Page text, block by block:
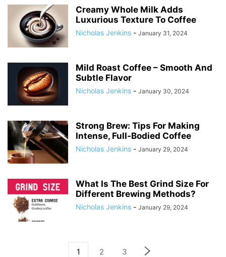
Creamy Whole Milk Adds
Luxurious Texture To Coffee
Nicholas Jenkins - January 31, 2024
Mild Roast Coffee – Smooth And
Subtle Flavor
Nicholas Jenkins - January 30, 2024
Strong Brew: Tips For Making
Intense, Full-Bodied Coffee
Nicholas Jenkins - January 29, 2024
What Is The Best Grind Size For
Different Brewing Methods?
Nicholas Jenkins - January 29, 2024
1 2 3